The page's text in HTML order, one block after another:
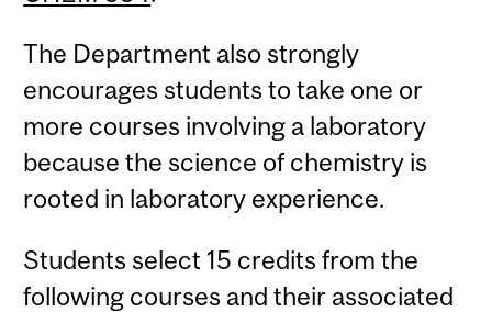
The Department also strongly
encourages students to take one or
more courses involving a laboratory
because the science of chemistry is
rooted in laboratory experience.
Students select 15 credits from the
following courses and their associated